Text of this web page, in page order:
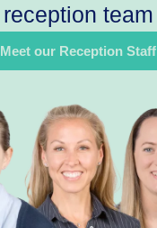
reception team
Meet our Reception Staff